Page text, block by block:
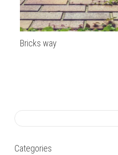
Bricks way
Categories